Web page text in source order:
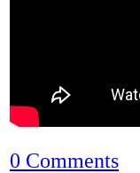
0 Comments